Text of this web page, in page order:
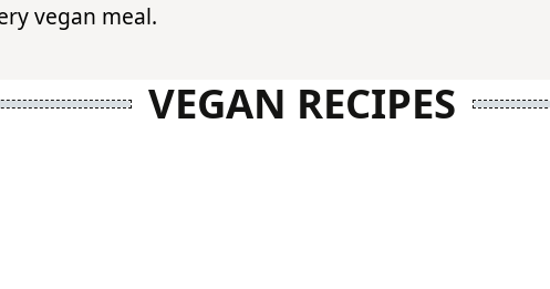
vegan meal.
VEGAN RECIPES